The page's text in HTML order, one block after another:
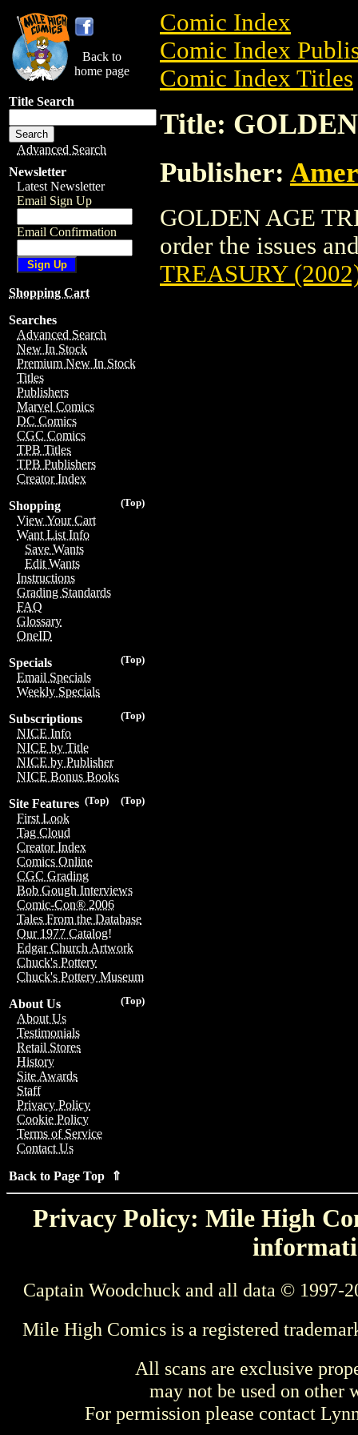
Back to
home page
Title Search
Advanced Search
Newsletter
Latest Newsletter
Email Sign Up
Email Confirmation
Shopping Cart
Searches
Advanced Search
New In Stock
Premium New In Stock
Titles
Publishers
Marvel Comics
DC Comics
CGC Comics
TPB Titles
TPB Publishers
Creator Index
(Top)
Shopping
View Your Cart
Want List Info
Save Wants
Edit Wants
Instructions
Grading Standards
FAQ
Glossary
OneID
(Top)
Specials
Email Specials
Weekly Specials
(Top)
Subscriptions
NICE Info
NICE by Title
NICE by Publisher
NICE Bonus Books
(Top)
(Top)
Site Features
First Look
Tag Cloud
Creator Index
Comics Online
CGC Grading
Bob Gough Interviews
Comic-Con® 2006
Tales From the Database
Our 1977 Catalog!
Edgar Church Artwork
Chuck's Pottery
Chuck's Pottery Museum
(Top)
About Us
About Us
Testimonials
Retail Stores
History
Site Awards
Staff
Privacy Policy
Cookie Policy
Terms of Service
Contact Us
Back to Page Top ⇑
Comic Index
Comic Index
Comic Index Titles
Title:
Publisher:
GOLDEN AGE
order the issues
TREASURY
Privacy Policy: Mile High
Captain Woodchuck and all data © 1997-
Mile High Comics is a registered
All scans are exclusive
may not be used on other
For permission please contact